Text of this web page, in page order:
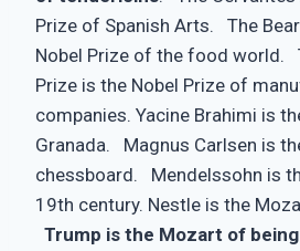
Prize of Spanish Arts. The
Nobel Prize of the food world.
Prize is the Nobel Prize of
companies. Yacine Brahimi is
Granada. Magnus Carlsen is
chessboard. Mendelssohn is
19th century. Nestle is the
Trump is the Mozart of